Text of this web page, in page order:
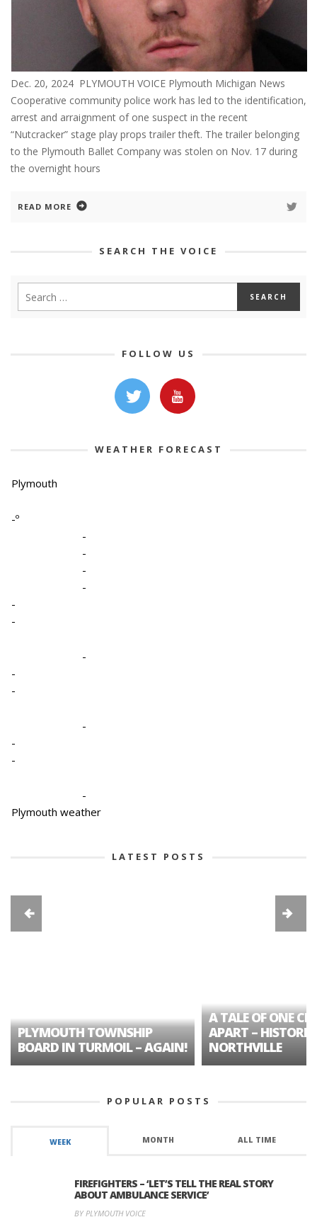
Dec. 20, 2024 PLYMOUTH VOICE Plymouth Michigan News
Cooperative community police work has led to the identification,
arrest and arraignment of one suspect in the recent
“Nutcracker” stage play props trailer theft. The trailer belonging
to the Plymouth Ballet Company was stolen on Nov. 17 during
the overnight hours
READ MORE
SEARCH THE VOICE
FOLLOW US
WEATHER FORECAST
Plymouth
-º
-
-
-
-
-
-
-
-
-
-
-
-
-
Plymouth weather
LATEST POSTS
PLYMOUTH TOWNSHIP
BOARD IN TURMOIL – AGAIN!
A TALE OF ONE
APART – HISTORIC
NORTHVILLE
POPULAR POSTS
WEEK MONTH ALL TIME
FIREFIGHTERS – ‘LET’S TELL THE REAL STORY
ABOUT AMBULANCE SERVICE’
BY PLYMOUTH VOICE